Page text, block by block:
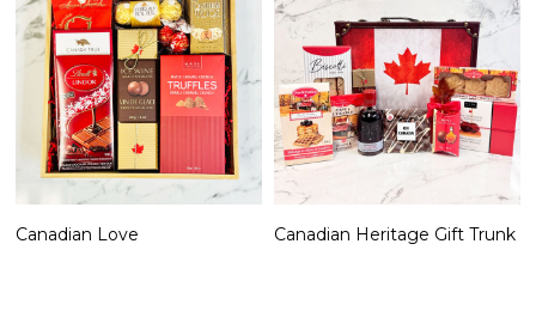
Canadian Love Canadian Heritage Gift Trunk